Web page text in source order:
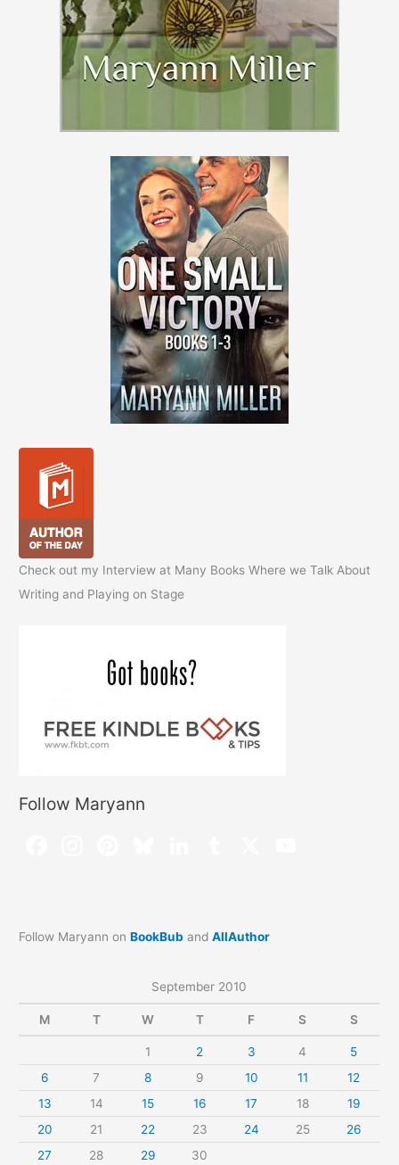
Check out my Interview at Many Books Where we Talk About
Writing and Playing on Stage
Follow Maryann
Follow Maryann onBookBub andAllAuthor
September 2010
M T W T F S S
1 2 3 4
5
6
7 8 9 10 11
12
13
14 15 16 17 18
19
20
21 22 23 24 25
26
27
28 29 30